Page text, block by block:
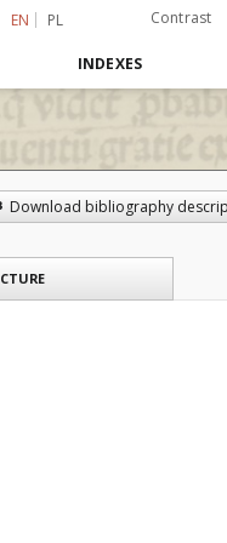
EN PL Contrast
INDEXES
Download bibliography